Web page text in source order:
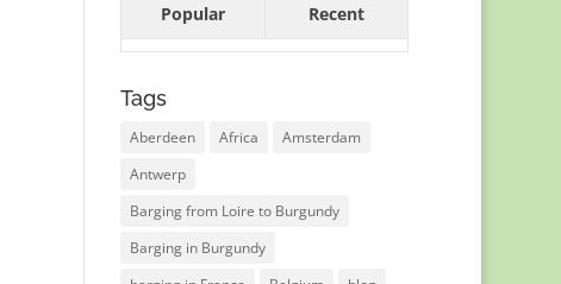
Popular Recent
Tags
Aberdeen Africa
Amsterdam
Antwerp
Barging from Loire to Burgundy
Barging in Burgundy